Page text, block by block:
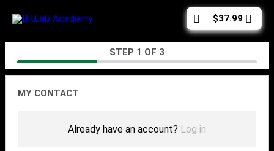
to
Cart
total:
$37.99
STEP 1 OF 3
MY CONTACT
Already have an account? Log in